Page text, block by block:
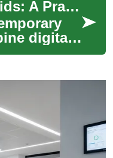
Modern Hearing Aids: A Practical Technology Guide
digital
Bluetooth
noise